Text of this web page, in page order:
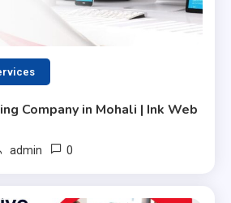
Company in Mohali | Ink Web
admin 0